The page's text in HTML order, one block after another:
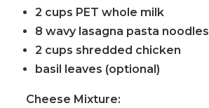
2 cups PET whole milk
8 wavy lasagna pasta noodles
2 cups shredded chicken
basil leaves (optional)
Cheese Mixture: